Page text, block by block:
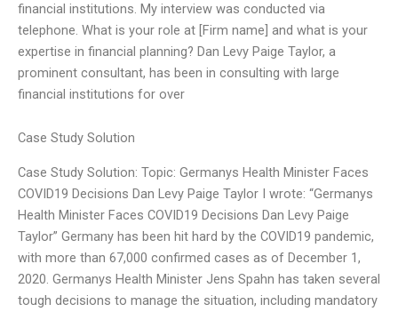
financial institutions. My interview was conducted via
telephone. What is your role at [Firm name] and what is your
expertise in financial planning? Dan Levy Paige Taylor, a
prominent consultant, has been in consulting with large
financial institutions for over
Case Study Solution
Case Study Solution: Topic: Germanys Health Minister Faces
COVID19 Decisions Dan Levy Paige Taylor I wrote: “Germanys
Health Minister Faces COVID19 Decisions Dan Levy Paige
Taylor” Germany has been hit hard by the COVID19 pandemic,
with more than 67,000 confirmed cases as of December 1,
2020. Germanys Health Minister Jens Spahn has taken several
tough decisions to manage the situation, including mandatory